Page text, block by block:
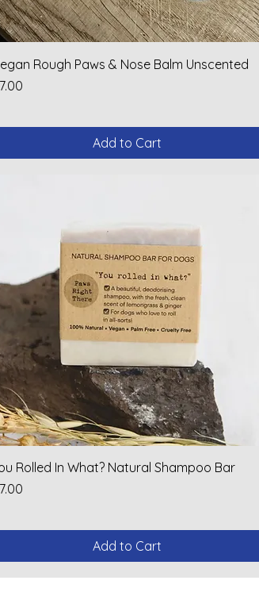
Rough Paws & Nose Balm Unscented
Add to Cart
Rolled In What? Natural Shampoo Bar
Add to Cart